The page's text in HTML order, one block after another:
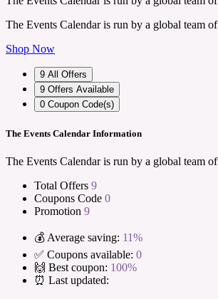
The Events Calendar is run by a global team
Shop Now
9 All Offers
9 Offers Available
0 Coupon Code(s)
The Events Calendar Information
The Events Calendar is run by a global team
Total Offers 9
Coupons Code 0
Promotion 9
💰 Average saving: 11%
✅ Coupons available: 0
🙌 Best coupon: 100%
⏰ Last updated: